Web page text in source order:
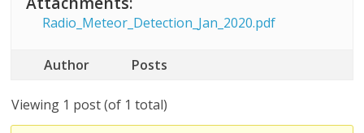
Radio_Meteor_Detection_Jan_2020.pdf
Author Posts
Viewing 1 post (of 1 total)